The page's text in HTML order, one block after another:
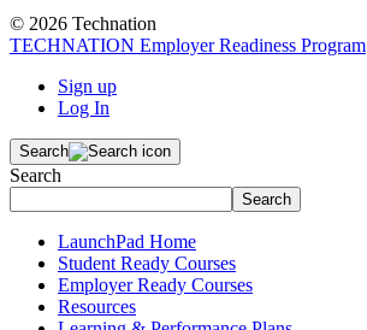
© 2026 Technation
TECHNATION Employer Readiness Program
Sign up
Log In
Search
Search
Search
LaunchPad Home
Student Ready Courses
Employer Ready Courses
Resources